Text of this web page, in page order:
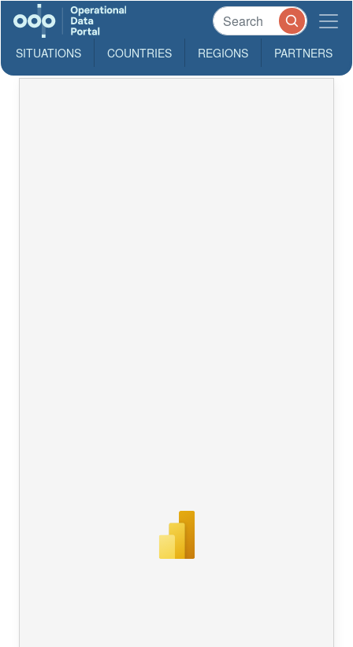
SITUATIONS COUNTRIES REGIONS PARTNERS